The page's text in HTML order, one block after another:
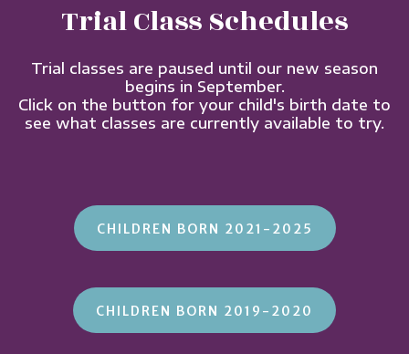
Trial Class Schedules
Trial classes are paused until our new season
begins in September.
Click on the button for your child's birth date to
see what classes are currently available to try.
CHILDREN BORN 2021-2025
CHILDREN BORN 2019-2020